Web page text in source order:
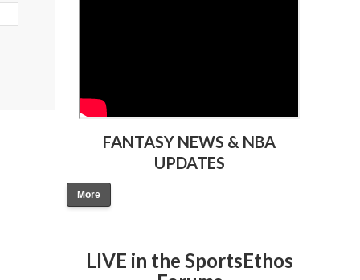
FANTASY NEWS & NBA
UPDATES
More
LIVE in the SportsEthos